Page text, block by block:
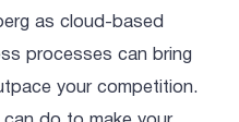
as cloud-based
processes can bring
your competition.